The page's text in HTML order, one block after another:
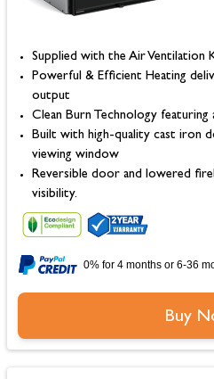
Supplied with the Air Ventilation
Powerful & Efficient Heating
output
Clean Burn Technology
Built with high-quality cast iron
viewing window
Reversible door and lowered
visibility.
0% for 4 months or 6-36
Buy